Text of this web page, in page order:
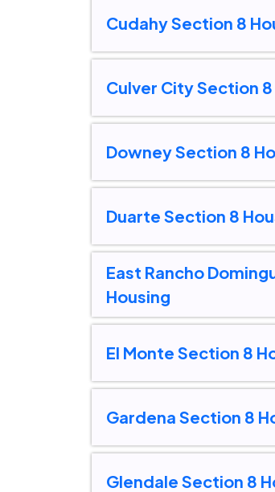
Cudahy Section 8
Culver City Section
Downey Section 8
Duarte Section 8
East Rancho
Housing
El Monte Section 8
Gardena Section 8
Glendale Section 8